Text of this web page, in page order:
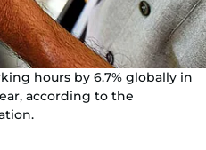
hours by 6.7% globally in
according to the